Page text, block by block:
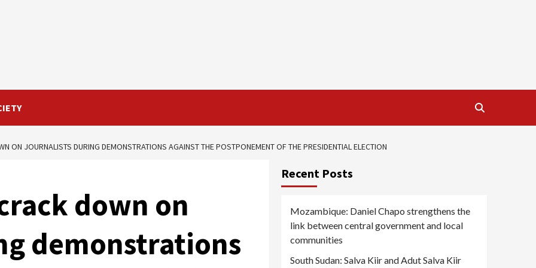
ON JOURNALISTS DURING DEMONSTRATIONS AGAINST THE POSTPONEMENT OF THE PRESIDENTIAL ELECTION
down on
demonstrations
Recent Posts
Mozambique: Daniel Chapo strengthens the
link between central government and local
communities
South Sudan: Salva Kiir and Adut Salva Kiir